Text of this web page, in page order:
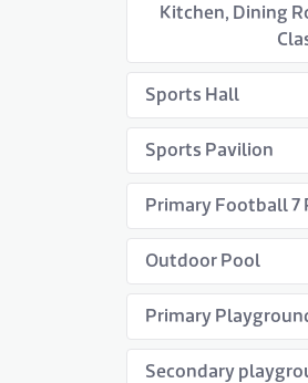
Kitchen, Dining
Sports Hall
Sports Pavilion
Primary Football 7
Outdoor Pool
Primary
Secondary